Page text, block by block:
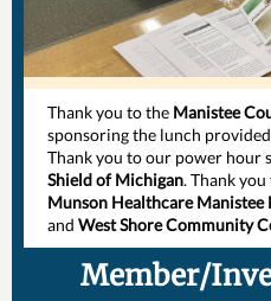
Thank you to the Manistee
sponsoring the lunch
Thank you to our power hour
Shield of Michigan. Thank
Munson Healthcare Manistee
and West Shore Community
Member/